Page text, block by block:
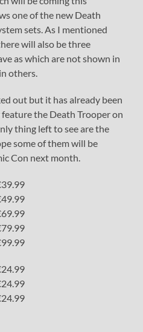
one of the new Death
sets. As I mentioned
there will also be three
as which are not shown in
others.
out but it has already been
the Death Trooper on
thing left to see are the
some of them will be
Con next month.